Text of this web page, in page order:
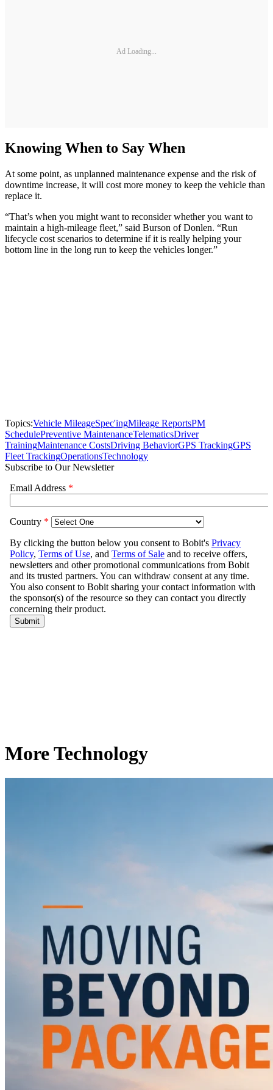
Ad Loading...
Knowing When to Say When
At some point, as unplanned maintenance expense and the risk of
downtime increase, it will cost more money to keep the vehicle than
replace it.
“That’s when you might want to reconsider whether you want to
maintain a high-mileage fleet,” said Burson of Donlen. “Run
lifecycle cost scenarios to determine if it is really helping your
bottom line in the long run to keep the vehicles longer.”
Topics:Vehicle MileageSpec'ingMileage ReportsPM
SchedulePreventive MaintenanceTelematicsDriver
TrainingMaintenance CostsDriving BehaviorGPS TrackingGPS
Fleet TrackingOperationsTechnology
Subscribe to Our Newsletter
More Technology